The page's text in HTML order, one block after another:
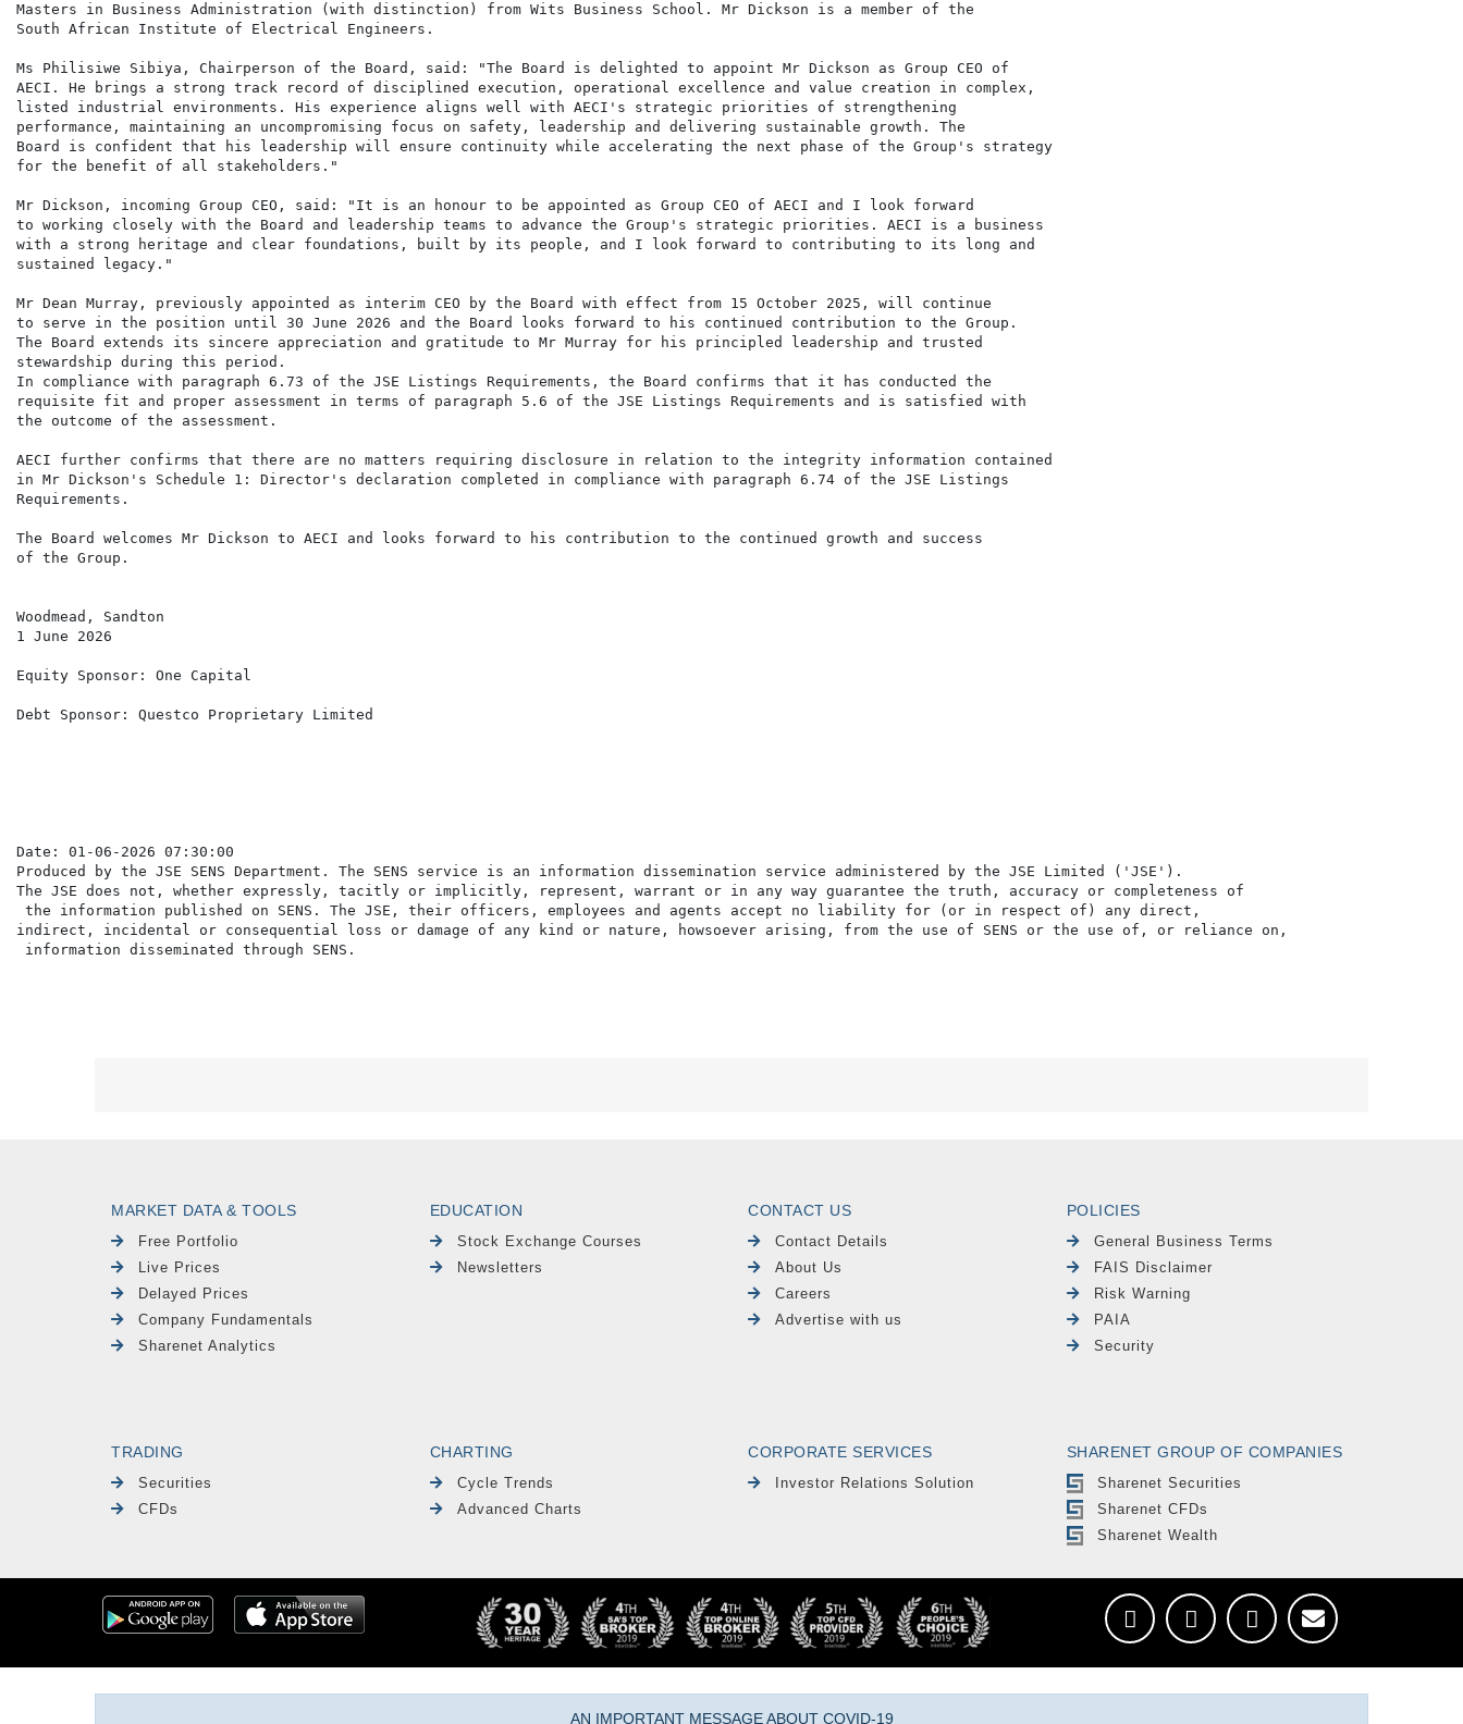
Masters in Business Administration (with distinction) from Wits Business School. Mr Dickson is a member of the
South African Institute of Electrical Engineers.
Ms Philisiwe Sibiya, Chairperson of the Board, said: "The Board is delighted to appoint Mr Dickson as Group CEO of
AECI. He brings a strong track record of disciplined execution, operational excellence and value creation in complex,
listed industrial environments. His experience aligns well with AECI's strategic priorities of strengthening
performance, maintaining an uncompromising focus on safety, leadership and delivering sustainable growth. The
Board is confident that his leadership will ensure continuity while accelerating the next phase of the Group's strategy
for the benefit of all stakeholders."
Mr Dickson, incoming Group CEO, said: "It is an honour to be appointed as Group CEO of AECI and I look forward
to working closely with the Board and leadership teams to advance the Group's strategic priorities. AECI is a business
with a strong heritage and clear foundations, built by its people, and I look forward to contributing to its long and
sustained legacy."
Mr Dean Murray, previously appointed as interim CEO by the Board with effect from 15 October 2025, will continue
to serve in the position until 30 June 2026 and the Board looks forward to his continued contribution to the Group.
The Board extends its sincere appreciation and gratitude to Mr Murray for his principled leadership and trusted
stewardship during this period.
In compliance with paragraph 6.73 of the JSE Listings Requirements, the Board confirms that it has conducted the
requisite fit and proper assessment in terms of paragraph 5.6 of the JSE Listings Requirements and is satisfied with
the outcome of the assessment.
AECI further confirms that there are no matters requiring disclosure in relation to the integrity information contained
in Mr Dickson's Schedule 1: Director's declaration completed in compliance with paragraph 6.74 of the JSE Listings
Requirements.
The Board welcomes Mr Dickson to AECI and looks forward to his contribution to the continued growth and success
of the Group.
Woodmead, Sandton
1 June 2026
Equity Sponsor: One Capital
Debt Sponsor: Questco Proprietary Limited
Date: 01-06-2026 07:30:00
Produced by the JSE SENS Department. The SENS service is an information dissemination service administered by the JSE Limited ('JSE').
The JSE does not, whether expressly, tacitly or implicitly, represent, warrant or in any way guarantee the truth, accuracy or completeness of
the information published on SENS. The JSE, their officers, employees and agents accept no liability for (or in respect of) any direct,
indirect, incidental or consequential loss or damage of any kind or nature, howsoever arising, from the use of SENS or the use of, or reliance on,
MARKET DATA & TOOLS
Free Portfolio
Live Prices
Delayed Prices
Company Fundamentals
Sharenet Analytics
EDUCATION
Stock Exchange Courses
Newsletters
CONTACT US
Contact Details
About Us
Careers
Advertise with us
POLICIES
General Business Terms
FAIS Disclaimer
Risk Warning
PAIA
Security
TRADING
Securities
CFDs
CHARTING
Cycle Trends
Advanced Charts
CORPORATE SERVICES
Investor Relations Solution
SHARENET GROUP OF COMPANIES
Sharenet Securities
Sharenet CFDs
Sharenet Wealth
AN IMPORTANT MESSAGE ABOUT COVID-19